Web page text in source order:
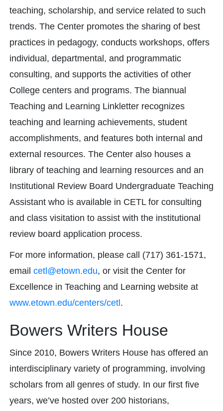
teaching, scholarship, and service related to such
trends. The Center promotes the sharing of best
practices in pedagogy, conducts workshops, offers
individual, departmental, and programmatic
consulting, and supports the activities of other
College centers and programs. The biannual
Teaching and Learning Linkletter recognizes
teaching and learning achievements, student
accomplishments, and features both internal and
external resources. The Center also houses a
library of teaching and learning resources and an
Institutional Review Board Undergraduate Teaching
Assistant who is available in CETL for consulting
and class visitation to assist with the institutional
review board application process.
For more information, please call (717) 361-1571,
email cetl@etown.edu, or visit the Center for
Excellence in Teaching and Learning website at
www.etown.edu/centers/cetl .
Bowers Writers House
Since 2010, Bowers Writers House has offered an
interdisciplinary variety of programming, involving
scholars from all genres of study. In our first five
years, we’ve hosted over 200 historians,